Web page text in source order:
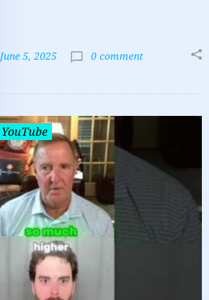
June 5, 2025 0 comment
YouTube